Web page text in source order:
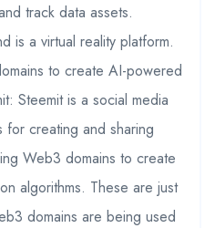
track data assets.
is a virtual reality platform.
to create AI-powered
Steemit is a social media
for creating and sharing
Web3 domains to create
algorithms. These are just
domains are being used